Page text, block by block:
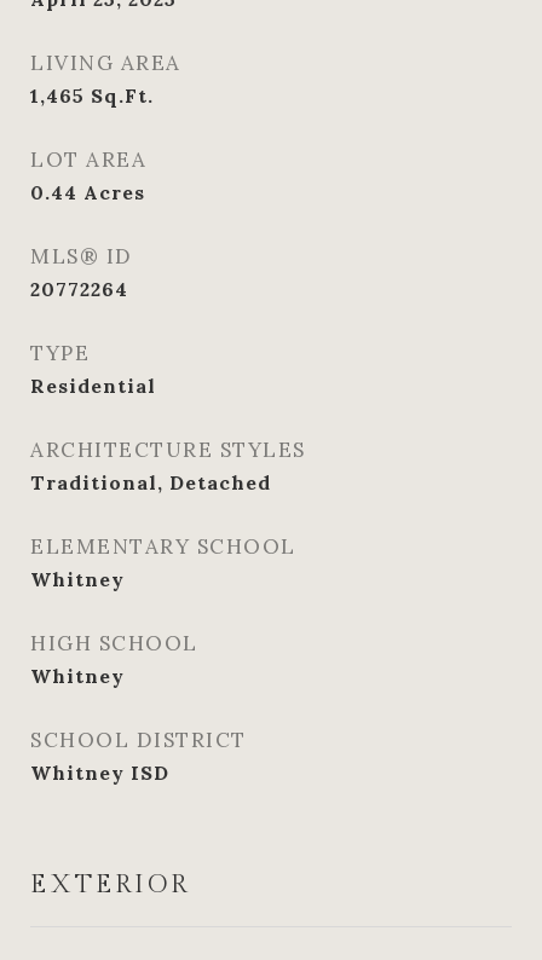
LIVING AREA
1,465 Sq.Ft.
LOT AREA
0.44 Acres
MLS® ID
20772264
TYPE
Residential
ARCHITECTURE STYLES
Traditional, Detached
ELEMENTARY SCHOOL
Whitney
HIGH SCHOOL
Whitney
SCHOOL DISTRICT
Whitney ISD
EXTERIOR